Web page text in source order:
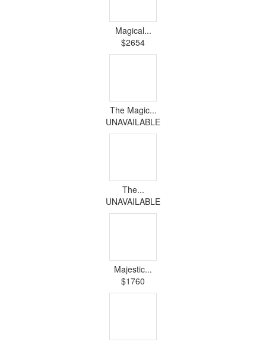
Magical...
$2654
The Magic...
UNAVAILABLE
The...
UNAVAILABLE
Majestic...
$1760